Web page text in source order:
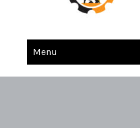
Skilled Trade
Menu